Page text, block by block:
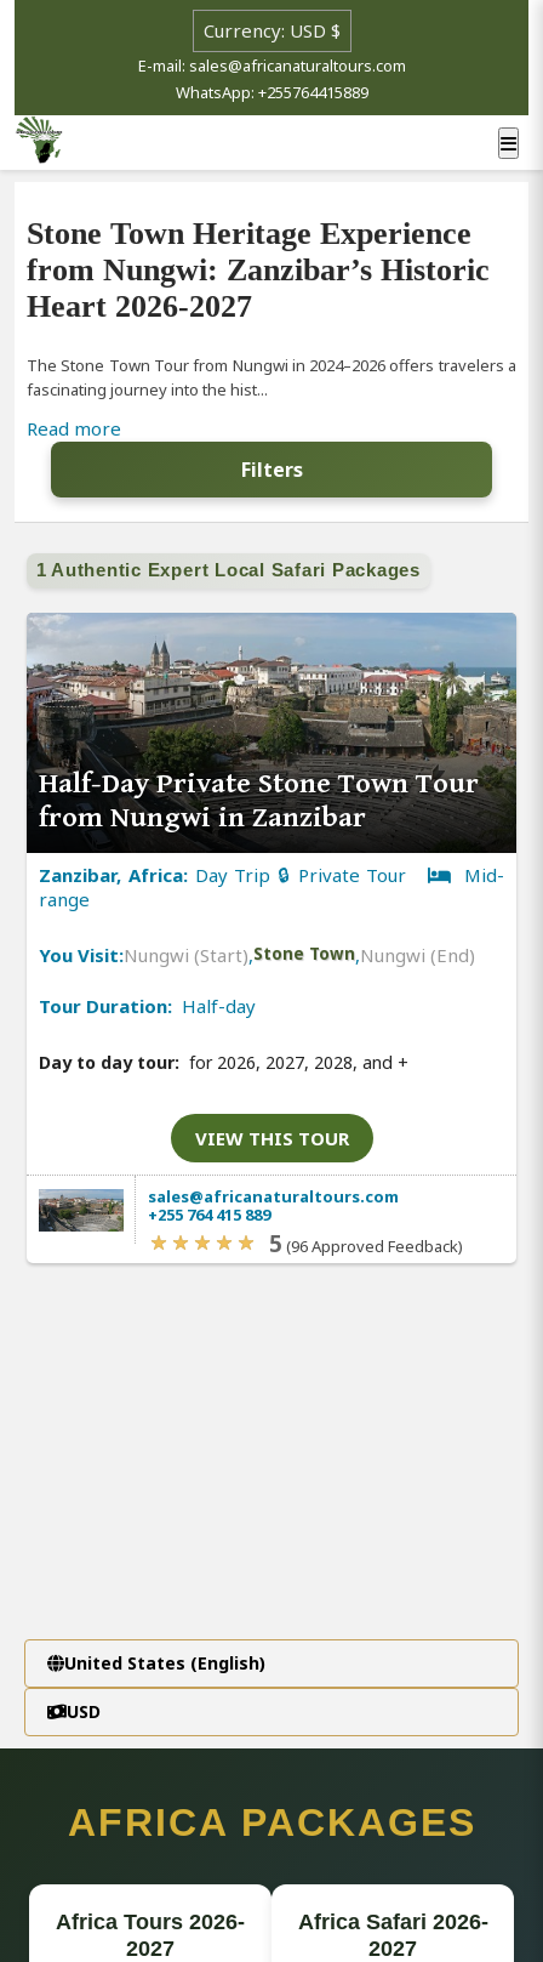
E-mail: sales@africanaturaltours.com
WhatsApp: +255764415889
Stone Town Heritage Experience
from Nungwi: Zanzibar’s Historic
Heart 2026-2027
The Stone Town Tour from Nungwi in 2024–2026 offers travelers a
fascinating journey into the hist...
Read more
Filters
1 Authentic Expert Local Safari Packages
Half-Day Private Stone Town Tour
from Nungwi in Zanzibar
Zanzibar, Africa: Day Trip 🔒 Private Tour
Mid-
range
You Visit:Nungwi (Start),Stone Town,Nungwi (End)
Tour Duration: Half-day
Day to day tour: for 2026, 2027, 2028, and +
VIEW THIS TOUR
sales@africanaturaltours.com
+255 764 415 889
5 (96 Approved Feedback)
United States (English)
USD
AFRICA PACKAGES
Africa Tours 2026-
2027
Africa Safari 2026-
2027